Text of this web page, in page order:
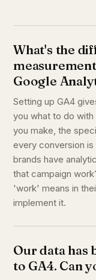
What's the
Google
Setting up GA4
you what to do
you make, the
every conversion
brands have
that campaign
'work' means in
implement it.
Our data has
to GA4. Can